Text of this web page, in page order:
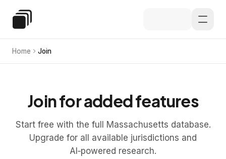
Special Education Law
Home Join
Join for added features
Start free with the full Massachusetts database.
Upgrade for all available jurisdictions and
AI‑powered research.